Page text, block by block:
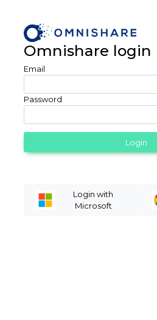
Omnishare login
Email
Password
Login
Login with
Microsoft